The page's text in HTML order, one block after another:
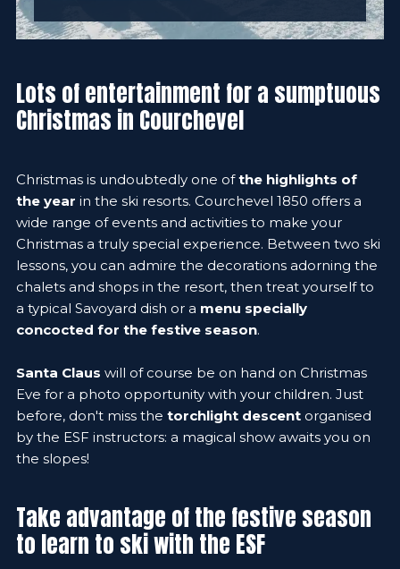
Lots of entertainment for a sumptuous
Christmas in Courchevel
Christmas is undoubtedly one ofthe highlights of
the year in the ski resorts. Courchevel 1850 offers a
wide range of events and activities to make your
Christmas a truly special experience. Between two ski
lessons, you can admire the decorations adorning the
chalets and shops in the resort, then treat yourself to
a typical Savoyard dish or a menu specially
concocted for the festive season.
Santa Claus will of course be on hand on Christmas
Eve for a photo opportunity with your children. Just
before, don't miss the torchlight descent organised
by the ESF instructors: a magical show awaits you on
the slopes!
Take advantage of the festive season
to learn to ski with the ESF